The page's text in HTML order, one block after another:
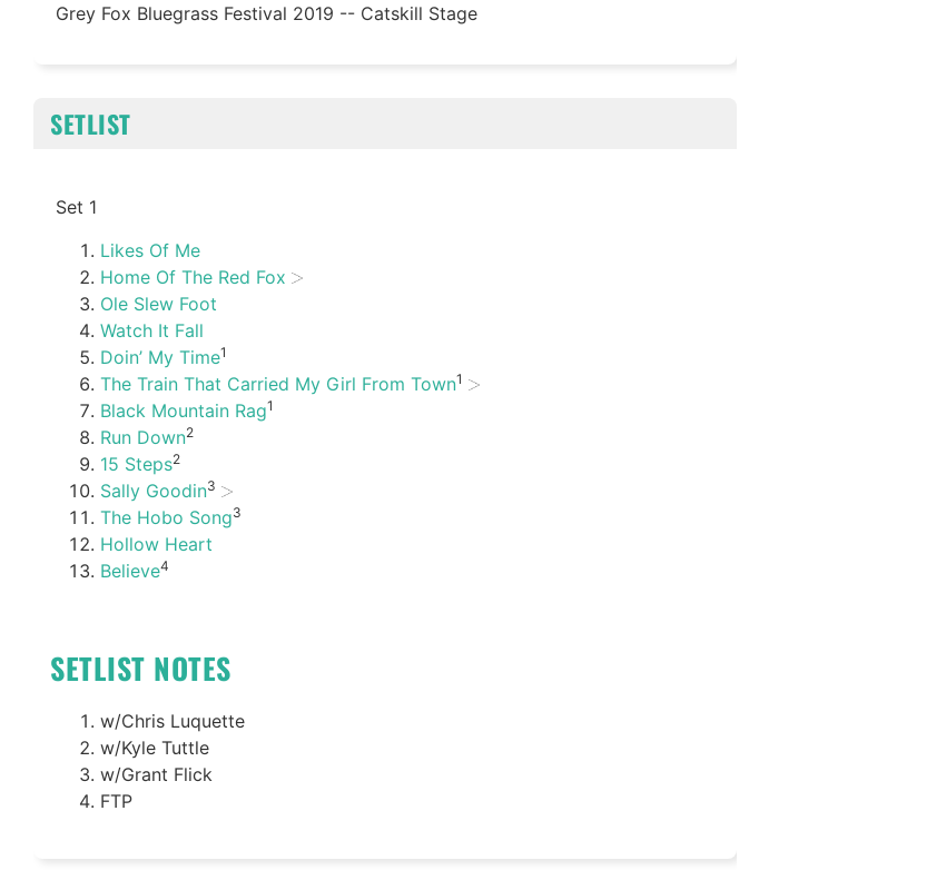
Grey Fox Bluegrass Festival 2019 -- Catskill Stage
SETLIST
Set 1
Likes Of Me
Home Of The Red Fox
Ole Slew Foot
Watch It Fall
Doin’ My Time1
The Train That Carried My Girl From Town1
Black Mountain Rag1
Run Down2
15 Steps2
Sally Goodin3
The Hobo Song3
Hollow Heart
Believe4
SETLIST NOTES
w/Chris Luquette
w/Kyle Tuttle
w/Grant Flick
FTP